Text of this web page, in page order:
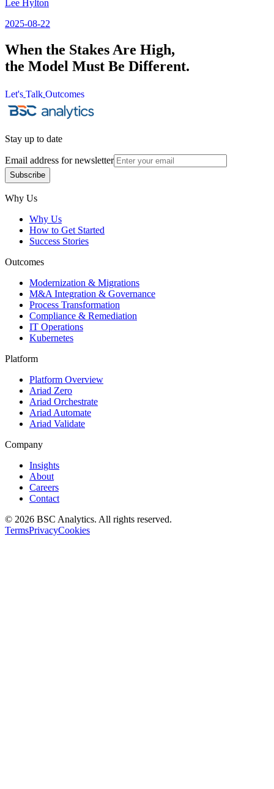
Lee Hylton
2025-08-22
When the Stakes Are High,
the Model Must Be Different.
Let's
Let's
Talk
Talk
Outcomes
Outcomes
Stay up to date
Email address for newsletter
Subscribe
Why Us
Why Us
How to Get Started
Success Stories
Outcomes
Modernization & Migrations
M&A Integration & Governance
Process Transformation
Compliance & Remediation
IT Operations
Kubernetes
Platform
Platform Overview
Ariad Zero
Ariad Orchestrate
Ariad Automate
Ariad Validate
Company
Insights
About
Careers
Contact
© 2026 BSC Analytics. All rights reserved.
TermsPrivacyCookies